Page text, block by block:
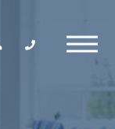
Menu